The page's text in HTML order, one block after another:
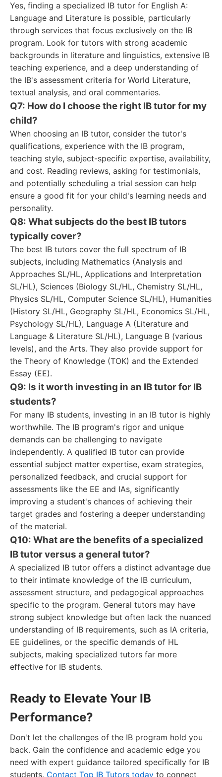
Yes, finding a specialized IB tutor for English A:
Language and Literature is possible, particularly
through services that focus exclusively on the IB
program. Look for tutors with strong academic
backgrounds in literature and linguistics, extensive IB
teaching experience, and a deep understanding of
the IB's assessment criteria for World Literature,
textual analysis, and oral commentaries.
Q7: How do I choose the right IB tutor for my
child?
When choosing an IB tutor, consider the tutor's
qualifications, experience with the IB program,
teaching style, subject-specific expertise, availability,
and cost. Reading reviews, asking for testimonials,
and potentially scheduling a trial session can help
ensure a good fit for your child's learning needs and
personality.
Q8: What subjects do the best IB tutors
typically cover?
The best IB tutors cover the full spectrum of IB
subjects, including Mathematics (Analysis and
Approaches SL/HL, Applications and Interpretation
SL/HL), Sciences (Biology SL/HL, Chemistry SL/HL,
Physics SL/HL, Computer Science SL/HL), Humanities
(History SL/HL, Geography SL/HL, Economics SL/HL,
Psychology SL/HL), Language A (Literature and
Language & Literature SL/HL), Language B (various
levels), and the Arts. They also provide support for
the Theory of Knowledge (TOK) and the Extended
Essay (EE).
Q9: Is it worth investing in an IB tutor for IB
students?
For many IB students, investing in an IB tutor is highly
worthwhile. The IB program's rigor and unique
demands can be challenging to navigate
independently. A qualified IB tutor can provide
essential subject matter expertise, exam strategies,
personalized feedback, and crucial support for
assessments like the EE and IAs, significantly
improving a student's chances of achieving their
target grades and fostering a deeper understanding
of the material.
Q10: What are the benefits of a specialized
IB tutor versus a general tutor?
A specialized IB tutor offers a distinct advantage due
to their intimate knowledge of the IB curriculum,
assessment structure, and pedagogical approaches
specific to the program. General tutors may have
strong subject knowledge but often lack the nuanced
understanding of IB requirements, such as IA criteria,
EE guidelines, or the specific demands of HL
subjects, making specialized tutors far more
effective for IB students.
Ready to Elevate Your IB
Performance?
Don't let the challenges of the IB program hold you
back. Gain the confidence and academic edge you
need with expert guidance tailored specifically for IB
students. Contact Top IB Tutors today to connect